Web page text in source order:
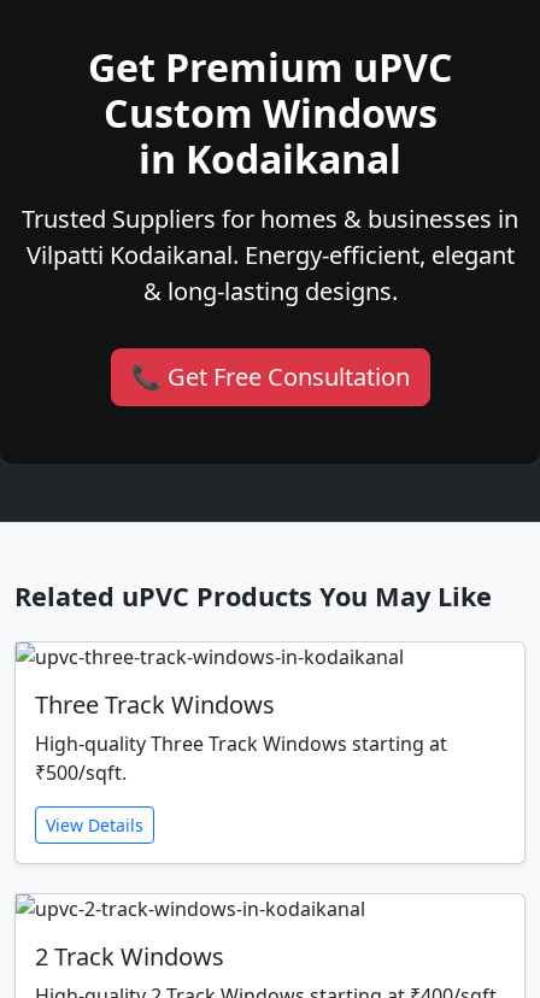
Get Premium uPVC
Custom Windows
in Kodaikanal
Trusted Suppliers for homes & businesses in
Vilpatti Kodaikanal. Energy-efficient, elegant
& long-lasting designs.
📞 Get Free Consultation
Related uPVC Products You May Like
Three Track Windows
High-quality Three Track Windows starting at
₹500/sqft.
View Details
2 Track Windows